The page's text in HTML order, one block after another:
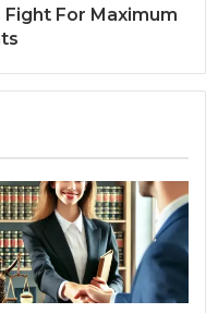
For Maximum